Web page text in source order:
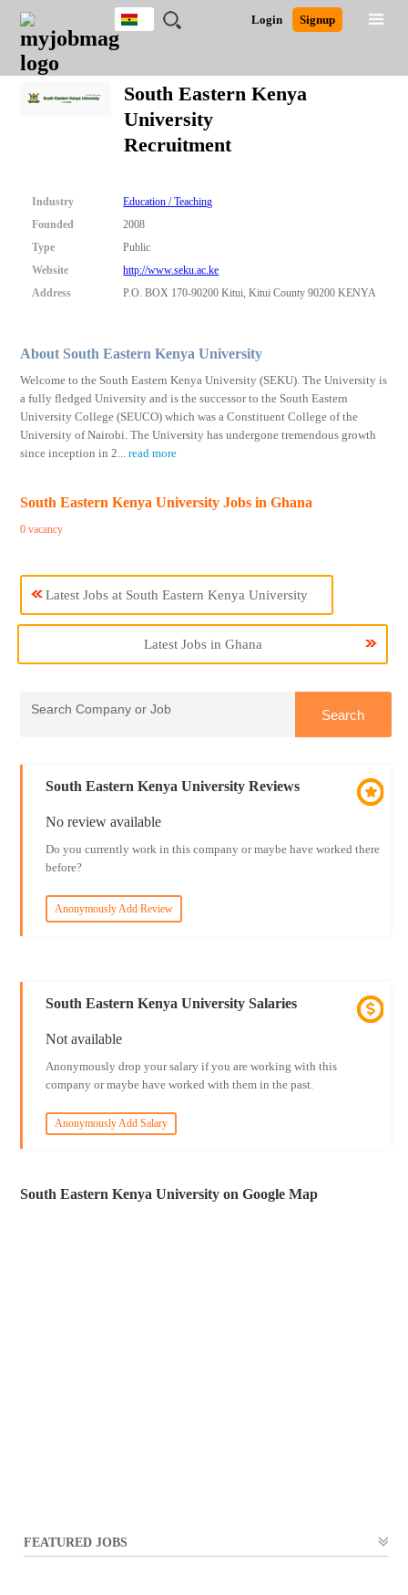
JOBS
JOBS
FIELD
JOBS
CITY
JOBS
EDUCATION
JOBS
INDUSTRY
REMOTE
JOBS
CAREER
ADVICE
RESOURCES
POST
JOB
/
RECRUIT
LOGIN
SIGNUP
Login Signup
Ghana
Nigeria
South Africa
UK
Close
Detailed Search
South Eastern Kenya
University
Recruitment
Industry
Education / Teaching
Founded
2008
Type
Public
Website
http://www.seku.ac.ke
Address
P.O. BOX 170-90200 Kitui, Kitui County 90200 KENYA
About South Eastern Kenya University
Welcome to the South Eastern Kenya University (SEKU). The University is
a fully fledged University and is the successor to the South Eastern
University College (SEUCO) which was a Constituent College of the
University of Nairobi. The University has undergone tremendous growth
since inception in 2...read more
South Eastern Kenya University Jobs in Ghana
0 vacancy
Latest Jobs at South Eastern Kenya University
Latest Jobs in Ghana
South Eastern Kenya University Reviews
No review available
Do you currently work in this company or maybe have worked there
before?
Anonymously Add Review
South Eastern Kenya University Salaries
Not available
Anonymously drop your salary if you are working with this
company or maybe have worked with them in the past.
Anonymously Add Salary
South Eastern Kenya University on Google Map
FEATURED JOBS